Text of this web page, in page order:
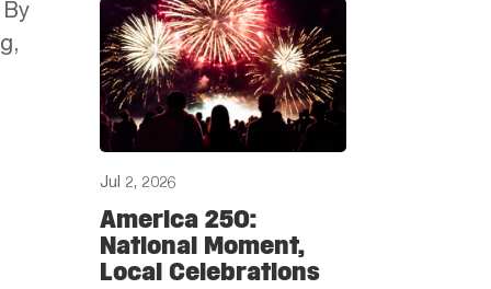
America 250:
National Moment,
Local Celebrations
Jul 2, 2026